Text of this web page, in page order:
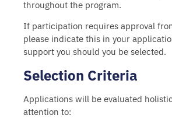
throughout the program.
If participation requires approval
please indicate this in your
support you should you be selected.
Selection Criteria
Applications will be evaluated
attention to: